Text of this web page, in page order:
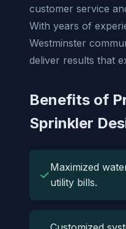
customer service
With years of
Westminster
deliver results that
Benefits of
Sprinkler
✓
Maximized
utility bills.